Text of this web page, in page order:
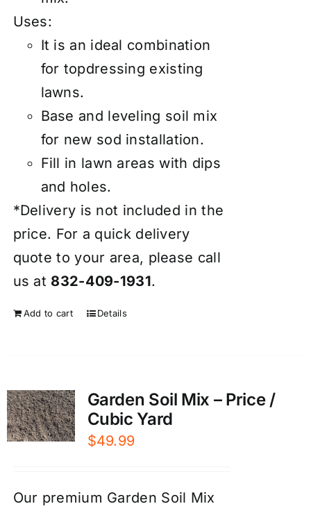
Uses:
It is an ideal combination
for topdressing existing
lawns.
Base and leveling soil mix
for new sod installation.
Fill in lawn areas with dips
and holes.
*Delivery is not included in the
price. For a quick delivery
quote to your area, please call
us at 832-409-1931.
Add to cart Details
Garden Soil Mix – Price /
Cubic Yard
$49.99
Our premium Garden Soil Mix